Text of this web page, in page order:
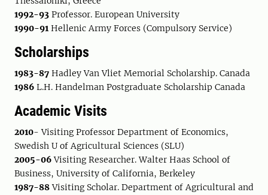
1992-93 Professor. European University
1990-91Hellenic Army Forces (Compulsory Service)
Scholarships
1983-87 Hadley Van Vliet Memorial Scholarship. Canada
1986 L.H. Handelman Postgraduate Scholarship Canada
Academic Visits
2010- Visiting Professor Department of Economics,
Swedish U of Agricultural Sciences (SLU)
2005-06Visiting Researcher. Walter Haas School of
Business, University of California, Berkeley
1987-88Visiting Scholar. Department of Agricultural and